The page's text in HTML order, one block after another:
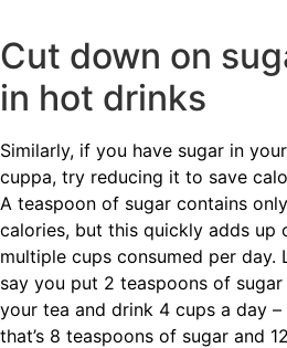
Cut down on
in hot drinks
Similarly, if you have sugar in your
cuppa, try reducing it to save
A teaspoon of sugar contains
calories, but this quickly adds up
multiple cups consumed per day.
say you put 2 teaspoons of sugar
your tea and drink 4 cups a day –
that’s 8 teaspoons of sugar and